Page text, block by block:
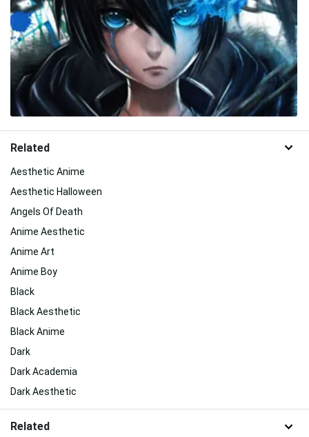
Related
Aesthetic Anime
Aesthetic Halloween
Angels Of Death
Anime Aesthetic
Anime Art
Anime Boy
Black
Black Aesthetic
Black Anime
Dark
Dark Academia
Dark Aesthetic
Related